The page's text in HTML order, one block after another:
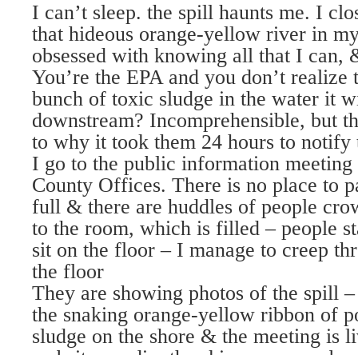
I can’t sleep. the spill haunts me. I
that hideous orange-yellow river in
obsessed with knowing all that I can,
You’re the EPA and you don’t
bunch of toxic sludge in the water it
downstream? Incomprehensible, but
to why it took them 24 hours to notify
I go to the public information meeting
County Offices. There is no place to
full & there are huddles of people
to the room, which is filled – people
sit on the floor – I manage to creep
the floor
They are showing photos of the spill
the snaking orange-yellow ribbon of
sludge on the shore & the meeting is